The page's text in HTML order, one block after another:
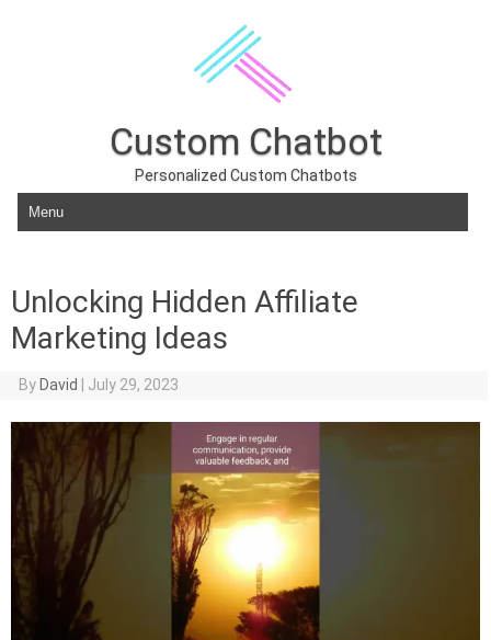
Custom Chatbot
Personalized Custom Chatbots
Skip to content
Unlocking Hidden Affiliate
Marketing Ideas
By David July 29, 2023